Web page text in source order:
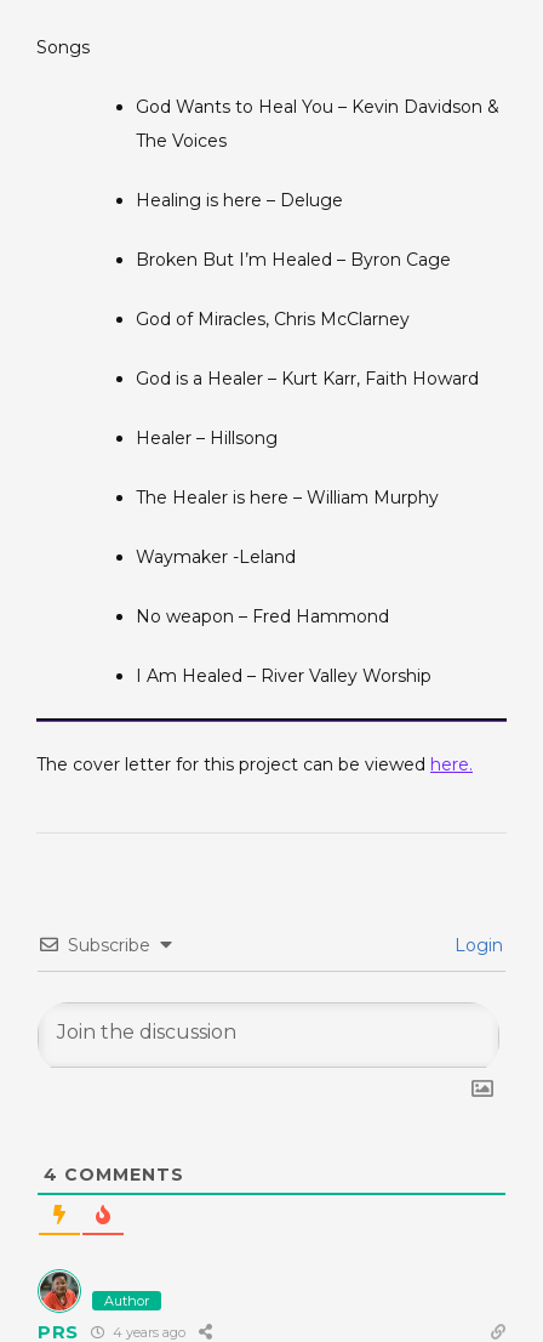
Songs
God Wants to Heal You – Kevin Davidson &
The Voices
Healing is here – Deluge
Broken But I’m Healed – Byron Cage
God of Miracles, Chris McClarney
God is a Healer – Kurt Karr, Faith Howard
Healer – Hillsong
The Healer is here – William Murphy
Waymaker -Leland
No weapon – Fred Hammond
I Am Healed – River Valley Worship
The cover letter for this project can be viewed here.
Subscribe Login
4 COMMENTS
Author
PRS 4 years ago